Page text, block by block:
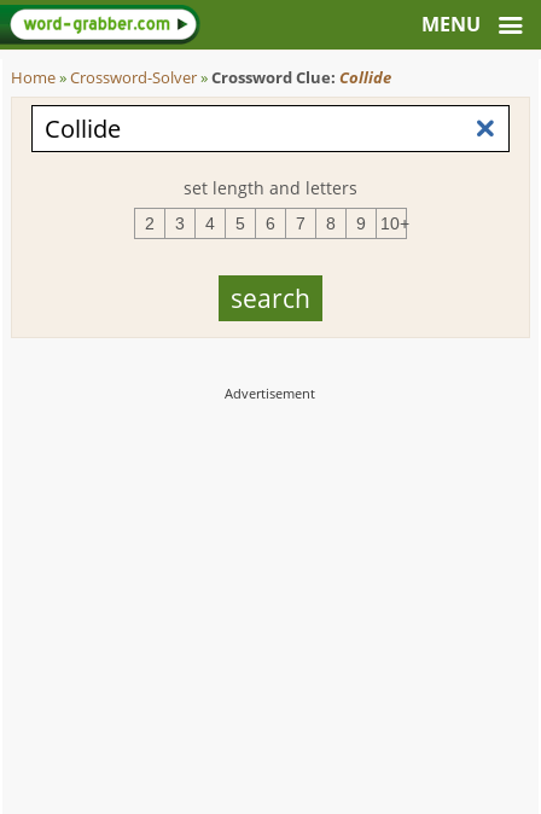
Home»Crossword-Solver»Crossword Clue:Collide
set length and letters
2 3 4 5 6 7 8 9 10+